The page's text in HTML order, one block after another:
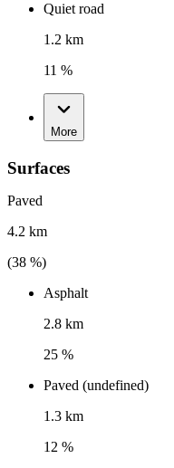
Quiet road
1.2 km
11 %
More
Surfaces
Paved
4.2 km
(38 %)
Asphalt
2.8 km
25 %
Paved (undefined)
1.3 km
12 %